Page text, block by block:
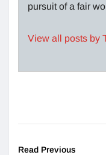
pursuit of a fair
View all posts by
Read Previous